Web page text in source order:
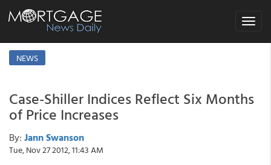
Toggle
NEWS
Case-Shiller Indices Reflect Six Months
of Price Increases
By: Jann Swanson
Tue, Nov 27 2012, 11:43 AM